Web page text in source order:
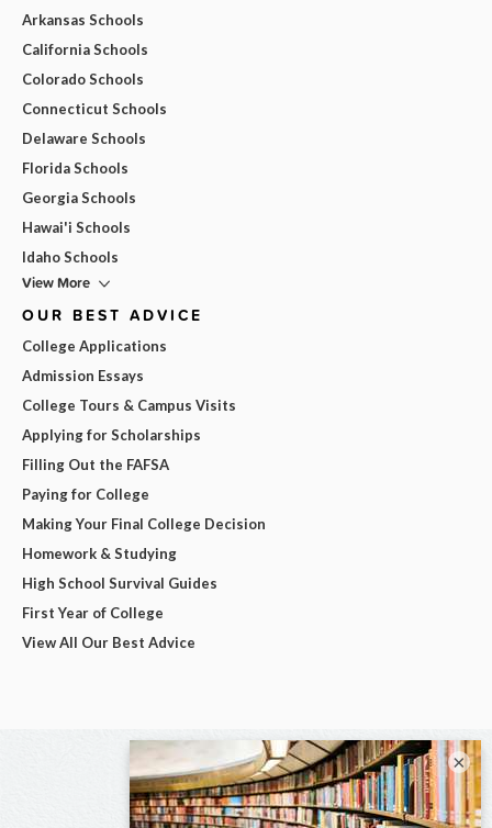
Arkansas Schools
California Schools
Colorado Schools
Connecticut Schools
Delaware Schools
Florida Schools
Georgia Schools
Hawai'i Schools
Idaho Schools
View More
OUR BEST ADVICE
College Applications
Admission Essays
College Tours & Campus Visits
Applying for Scholarships
Filling Out the FAFSA
Paying for College
Making Your Final College Decision
Homework & Studying
High School Survival Guides
First Year of College
View All Our Best Advice
×